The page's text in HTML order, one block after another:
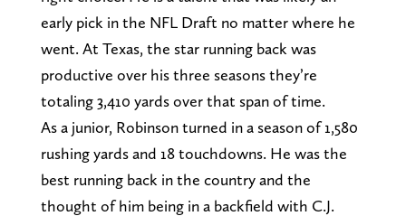
early pick in the NFL Draft no matter where he
went. At Texas, the star running back was
productive over his three seasons they’re
totaling 3,410 yards over that span of time.
As a junior, Robinson turned in a season of 1,580
rushing yards and 18 touchdowns. He was the
best running back in the country and the
thought of him being in a backfield with C.J.